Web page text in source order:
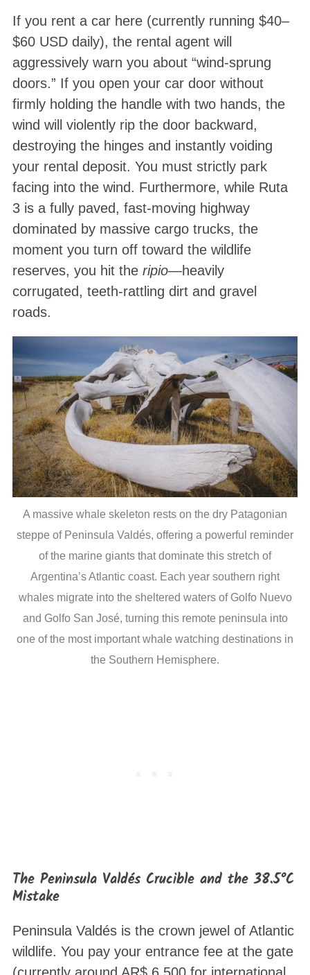
If you rent a car here (currently running $40–
$60 USD daily), the rental agent will
aggressively warn you about “wind-sprung
doors.” If you open your car door without
firmly holding the handle with two hands, the
wind will violently rip the door backward,
destroying the hinges and instantly voiding
your rental deposit. You must strictly park
facing into the wind. Furthermore, while Ruta
3 is a fully paved, fast-moving highway
dominated by massive cargo trucks, the
moment you turn off toward the wildlife
reserves, you hit the ripio—heavily
corrugated, teeth-rattling dirt and gravel
roads.
A massive whale skeleton rests on the dry Patagonian
steppe of Peninsula Valdés, offering a powerful reminder
of the marine giants that dominate this stretch of
Argentina’s Atlantic coast. Each year southern right
whales migrate into the sheltered waters of Golfo Nuevo
and Golfo San José, turning this remote peninsula into
one of the most important whale watching destinations in
the Southern Hemisphere.
The Peninsula Valdés Crucible and the 38.5°C
Mistake
Peninsula Valdés is the crown jewel of Atlantic
wildlife. You pay your entrance fee at the gate